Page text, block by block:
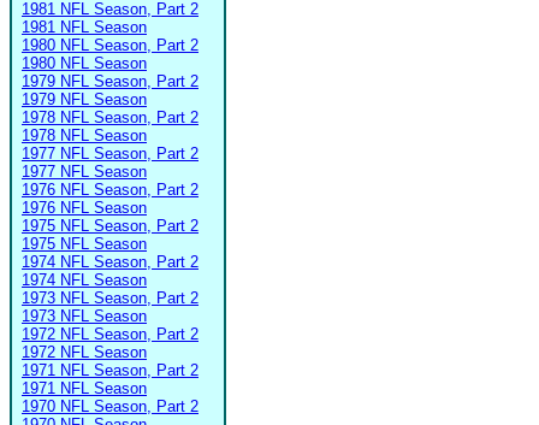
1981 NFL Season, Part 2
1981 NFL Season
1980 NFL Season, Part 2
1980 NFL Season
1979 NFL Season, Part 2
1979 NFL Season
1978 NFL Season, Part 2
1978 NFL Season
1977 NFL Season, Part 2
1977 NFL Season
1976 NFL Season, Part 2
1976 NFL Season
1975 NFL Season, Part 2
1975 NFL Season
1974 NFL Season, Part 2
1974 NFL Season
1973 NFL Season, Part 2
1973 NFL Season
1972 NFL Season, Part 2
1972 NFL Season
1971 NFL Season, Part 2
1971 NFL Season
1970 NFL Season, Part 2